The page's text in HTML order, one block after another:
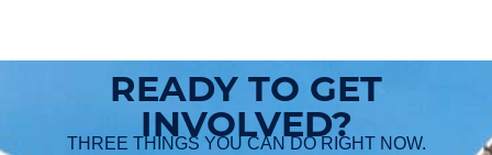
READY TO GET
INVOLVED?
THREE THINGS YOU CAN DO RIGHT NOW.